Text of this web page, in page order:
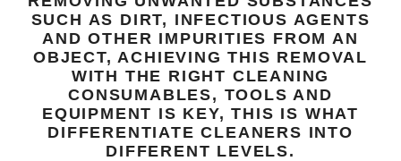
SUCH AS DIRT, INFECTIOUS AGENTS
AND OTHER IMPURITIES FROM AN
OBJECT, ACHIEVING THIS REMOVAL
WITH THE RIGHT CLEANING
CONSUMABLES, TOOLS AND
EQUIPMENT IS KEY, THIS IS WHAT
DIFFERENTIATE CLEANERS INTO
DIFFERENT LEVELS.